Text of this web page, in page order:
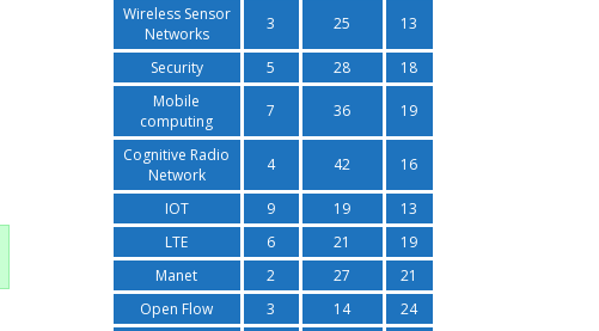
Wireless Sensor
Networks
3 25 13
Security 5 28
18
Mobile
computing
7 36 19
Cognitive Radio
Network
4 42 16
IOT 9 19
13
LTE
6 21
19
Manet
2 27
21
Open Flow
3 14
24